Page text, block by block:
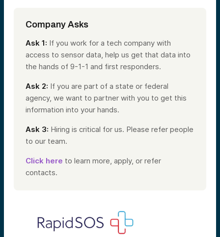
Company Asks
Ask 1: If you work for a tech company with
access to sensor data, help us get that data into
the hands of 9-1-1 and first responders.
Ask 2: If you are part of a state or federal
agency, we want to partner with you to get this
information into your hands.
Ask 3: Hiring is critical for us. Please refer people
to our team.
Click here to learn more, apply, or refer
contacts.